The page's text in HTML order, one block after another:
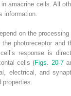
amacrine cells. All
information.
on the processing
photoreceptor and
response is
cells (Figs. 20-7
electrical, and
properties.